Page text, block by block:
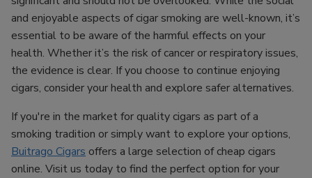
and enjoyable aspects of cigar smoking are well-known, it’s
essential to be aware of the harmful effects on your
health. Whether it’s the risk of cancer or respiratory issues,
the evidence is clear. If you choose to continue enjoying
cigars, consider your health and explore safer alternatives.
If you're in the market for quality cigars as part of a
smoking tradition or simply want to explore your options,
Buitrago Cigars offers a large selection of cheap cigars
online. Visit us today to find the perfect option for your